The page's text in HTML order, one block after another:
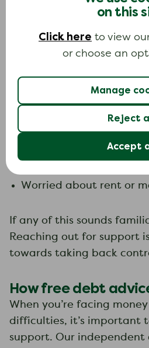
on this
Click here to view
or choose an
Manage
Reject all
Accept
not alone. Many people
financial challenges,
debt or keeping up with
Keeping up with bills is
challenge
Using credit more often
Feeling uncertain about
Finding it difficult to
Worried about rent or
If any of this sounds
Reaching out for support
towards taking back
How free debt
When you’re facing
difficulties, it’s important
support. Our independent